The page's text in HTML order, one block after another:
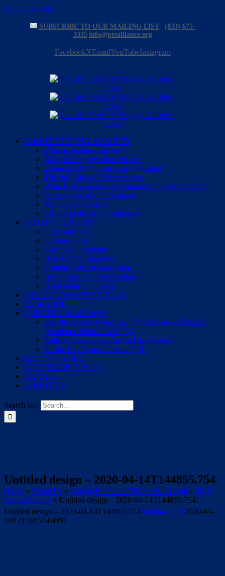
Skip to content
SUBSCRIBE TO OUR MAILING LIST |(833) 675-
3335| info@pesalliance.org
FacebookXEmailYouTubeInstagram
ABOUT EPILEPSY SURGERY
What is epilepsy surgery?
Risks of drug-resistant seizures
When to ask for a surgical evaluation
The surgical evaluation process
What is an experienced pediatric epilepsy surgeon?
Questions to ask the surgeon
Making the Decision
Cirugía pediátrica de epilepsia
INFO BY SURGERY
Laser ablation
Lesionectomy
Corpus callosotomy
Hemispheric surgeries
Multiple subpial transection
Responsive neurostimulation
Deep brain stimulation
PROGRAMS + RESOURCES
RESEARCH
EVENTS + WEBINARS
Pediatric Epilepsy Surgery Conference and Family
Reunion • Round Rock, TX
Epilepsy Awareness Day at Disneyworld
Purple Day Expo • Orlando, FL
GET INVOLVED
FUNDRAISE FOR US
DONATE
ABOUT US
Search for:
Untitled design – 2020-04-14T144855.754
Home » About Us » Annual Reports + Financials + Legal » 2019
Annual Report » Untitled design – 2020-04-14T144855.754
Untitled design – 2020-04-14T144855.754Monika Jones2020-04-
14T21:49:57-04:00